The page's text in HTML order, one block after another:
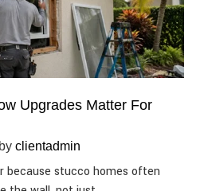
Upgrades Matter For
by clientadmin
because stucco homes often